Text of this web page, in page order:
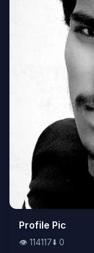
👁️114117 ⬇️0
Profile Pic
👁️ 114117⬇️ 0